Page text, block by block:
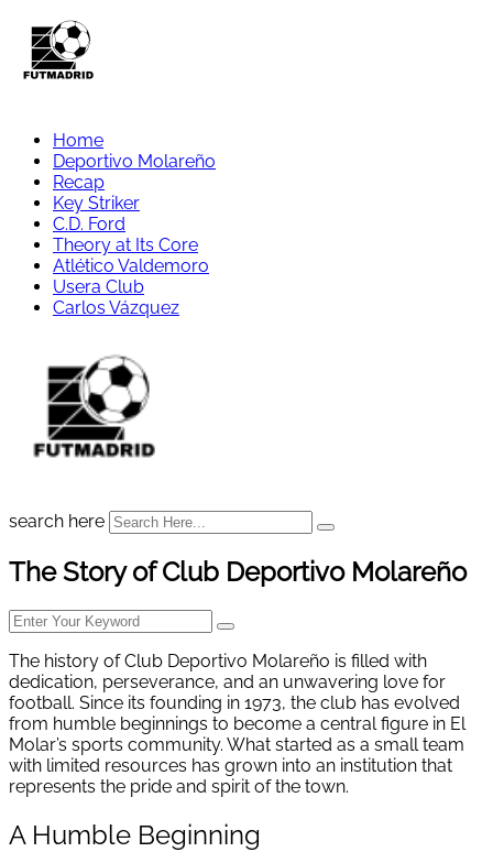
Home
Deportivo Molareño
Recap
Key Striker
C.D. Ford
Theory at Its Core
Atlético Valdemoro
Usera Club
Carlos Vázquez
search here
The Story of Club Deportivo Molareño
The history of Club Deportivo Molareño is filled with
dedication, perseverance, and an unwavering love for
football. Since its founding in 1973, the club has evolved
from humble beginnings to become a central figure in El
Molar’s sports community. What started as a small team
with limited resources has grown into an institution that
represents the pride and spirit of the town.
A Humble Beginning